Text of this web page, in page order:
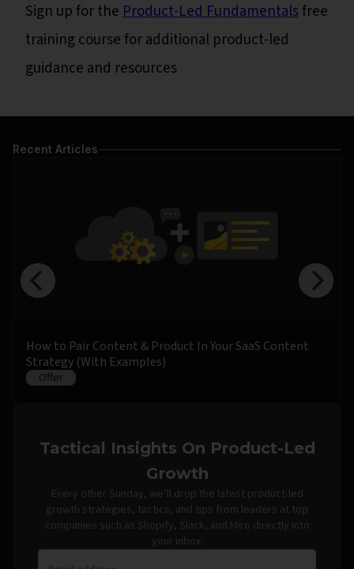
Sign up for theProduct-Led Fundamentalsfree
training course for additional product-led
guidance and resources
Recent Articles
How to Pair Content & Product In Your SaaS Content
Strategy (With Examples)
Offer
Tactical Insights On Product-Led
Growth
Every other Sunday, we’ll drop the latest product-led
growth strategies, tactics, and tips from leaders at top
companies such as Shopify, Slack, and Miro directly into
your inbox.